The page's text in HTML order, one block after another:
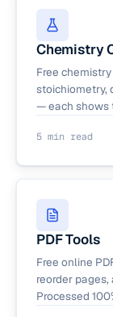
Chemistry
Free
stoichiometry,
— each shows
5 min read
PDF Tools
Free online
reorder
Processed